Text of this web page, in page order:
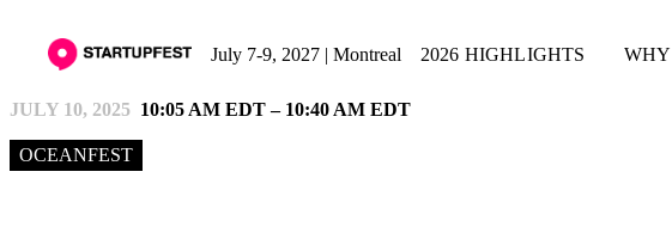
July 7-9, 2027 | Montreal 2026 HIGHLIGHTS
JULY 10, 2025 10:05 AM EDT – 10:40 AM EDT
OCEANFEST